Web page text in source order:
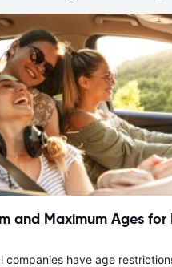
and Maximum Ages for
companies have age